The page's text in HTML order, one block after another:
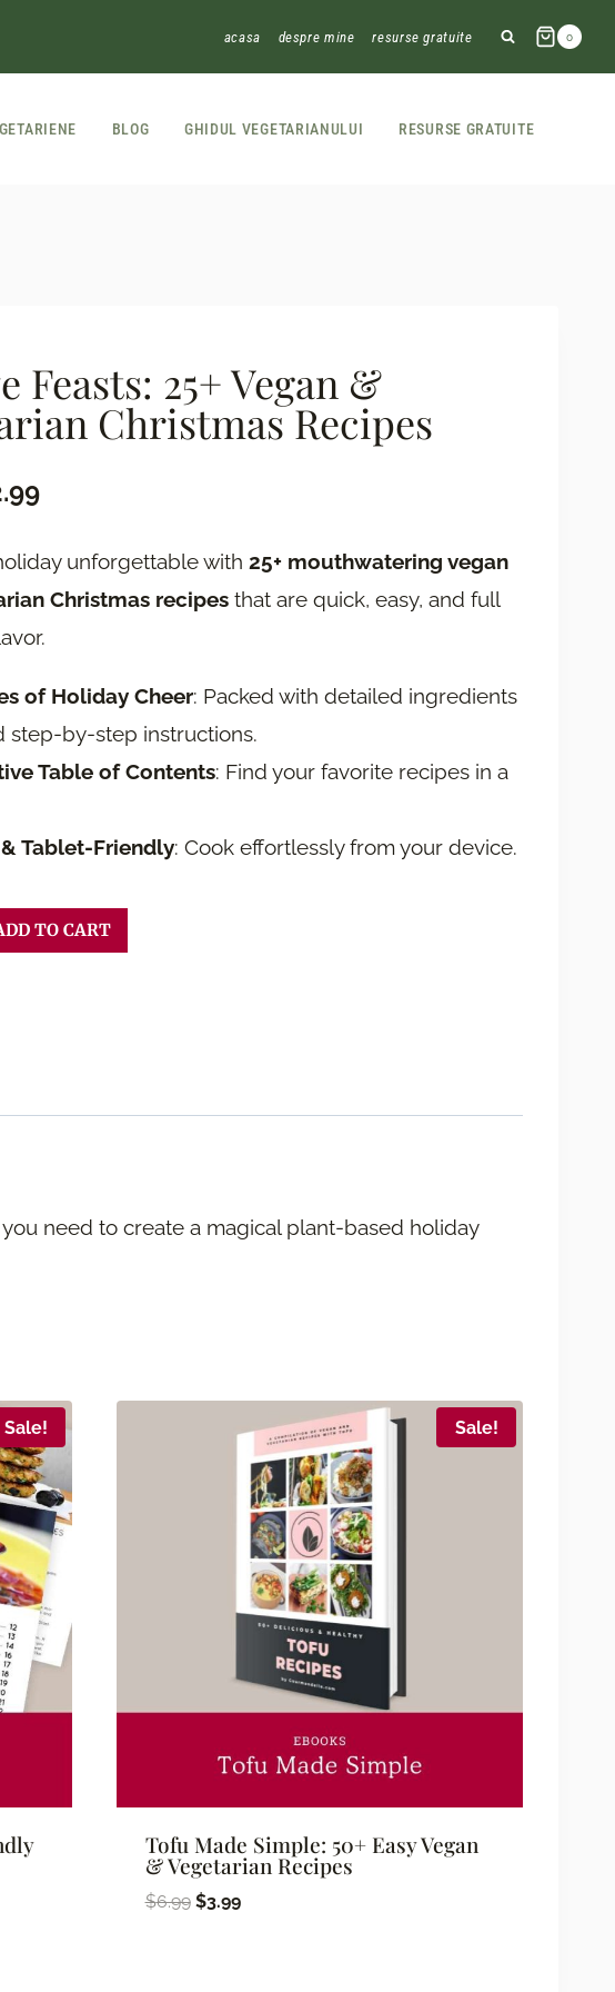
acasa despre mine resurse gratuite 0
BLOG GHIDUL VEGETARIANULUI RESURSE GRATUITE
Feasts: 25+ Vegan &
Christmas Recipes
Current
is:
$2.99.
unforgettable with 25+ mouthwatering vegan
Christmas recipesthat are quick, easy, and full
of Holiday Cheer: Packed with detailed ingredients
step-by-step instructions.
Table of Contents: Find your favorite recipes in a
Tablet-Friendly: Cook effortlessly from your device.
TO CART
need to create a magical plant-based holiday
Sale! Sale!
Tofu Made Simple: 50+ Easy Vegan
& Vegetarian Recipes
$6.99 Original
$3.99Current